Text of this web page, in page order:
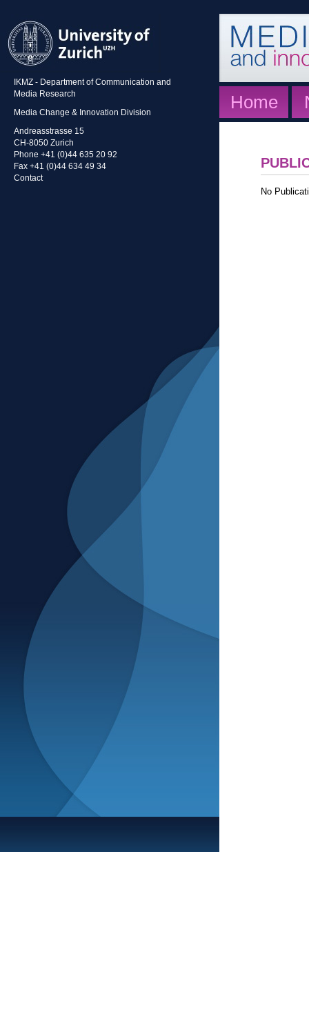
IKMZ - Department of Communication and
Media Research
Media Change & Innovation Division
Andreasstrasse 15
CH-8050 Zurich
Phone +41 (0)44 635 20 92
Fax +41 (0)44 634 49 34
Contact
Home
No